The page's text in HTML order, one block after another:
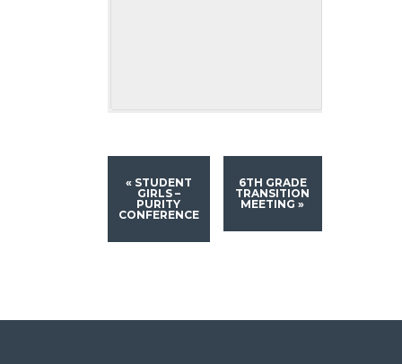
«STUDENT
GIRLS –
PURITY
CONFERENCE
6TH GRADE
TRANSITION
MEETING»